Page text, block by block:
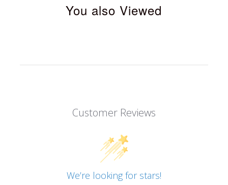
You also Viewed
Customer Reviews
We’re looking for stars!